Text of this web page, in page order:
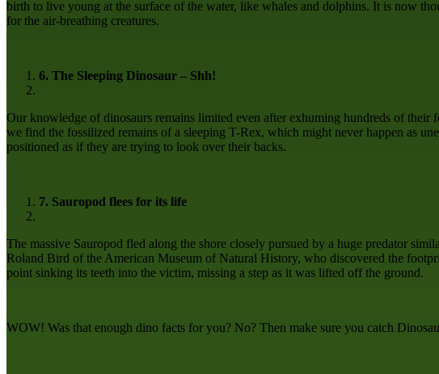
birth to live young at the surface of the water, like whales and dolphins. It is now
for the air-breathing creatures.
6. The Sleeping Dinosaur – Shh!
Our knowledge of dinosaurs remains limited even after exhuming hundreds of
we find the fossilized remains of a sleeping T-Rex, which might never happen as
positioned as if they are trying to look over their backs.
7. Sauropod flees for its life
The massive Sauropod fled along the shore closely pursued by a huge predator
Roland Bird of the American Museum of Natural History, who discovered the
point sinking its teeth into the victim, missing a step as it was lifted off the ground.
WOW! Was that enough dino facts for you? No? Then make sure you catch